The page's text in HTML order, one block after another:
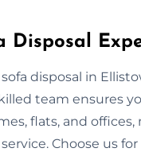
Disposal
disposal in
team ensures
flats, and
Choose us